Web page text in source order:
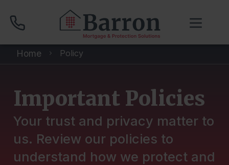
Compare Mortgage Rates
Book Your Appointment
Home Policy
Important Policies
Your trust and privacy matter to
us. Review our policies to
understand how we protect and